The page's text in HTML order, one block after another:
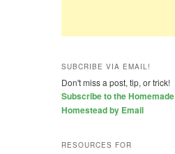
SUBCRIBE VIA EMAIL!
Don't miss a post, tip, or trick!
Subscribe to the Homemade
Homestead by Email
RESOURCES FOR